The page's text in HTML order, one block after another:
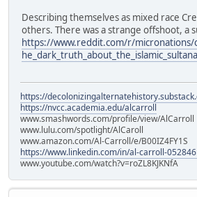
Describing themselves as mixed race
others. There was a strange offshoot, a
https://www.reddit.com/r/
https://
https://nvcc.academia.edu/alcarroll
www.smashwords.com/profile/view/AlCarroll
www.lulu.com/spotlight/AlCaroll
www.amazon.com/Al-Carroll/e/B00IZ4FY1S
https://www.linkedin.com/in/al-carroll-
www.youtube.com/watch?v=roZL8KJKNfA